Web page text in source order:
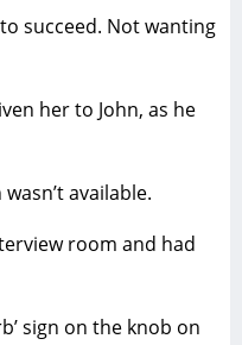
succeed. Not wanting
her to John, as he
available.
room and had
sign on the knob on